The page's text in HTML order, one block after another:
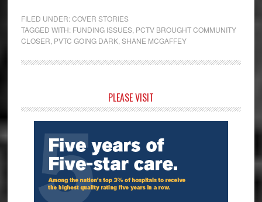
FILED UNDER:COVER STORIES
TAGGED WITH: FUNDING ISSUES, PCTV BROUGHT COMMUNITY
CLOSER PVTC GOING DARK, SHANE MCGAFFEY
Sidebar
PLEASE VISIT